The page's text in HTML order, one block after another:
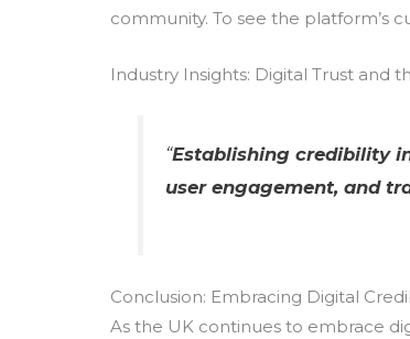
community. To see the platform’s
Industry Insights: Digital Trust and
“Establishing credibility
user engagement, and
Conclusion: Embracing Digital
As the UK continues to embrace